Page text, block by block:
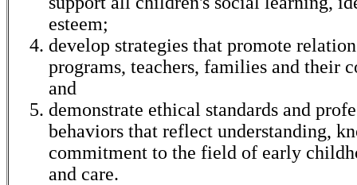
esteem;
develop strategies that promote
programs, teachers, families and their
and
demonstrate ethical standards and
behaviors that reflect understanding,
commitment to the field of early
and care.